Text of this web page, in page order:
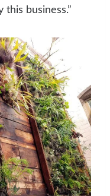
business.”